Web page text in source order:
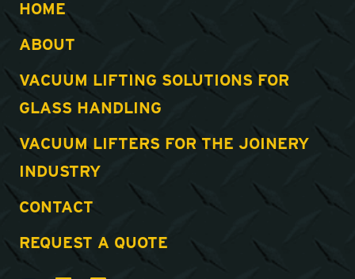
HOME
ABOUT
VACUUM LIFTING SOLUTIONS FOR
GLASS HANDLING
VACUUM LIFTERS FOR THE JOINERY
INDUSTRY
CONTACT
REQUEST A QUOTE